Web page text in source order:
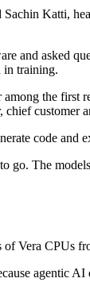
Katti,
and asked
in training.
the
customer
code and
The
Vera CPUs
agentic